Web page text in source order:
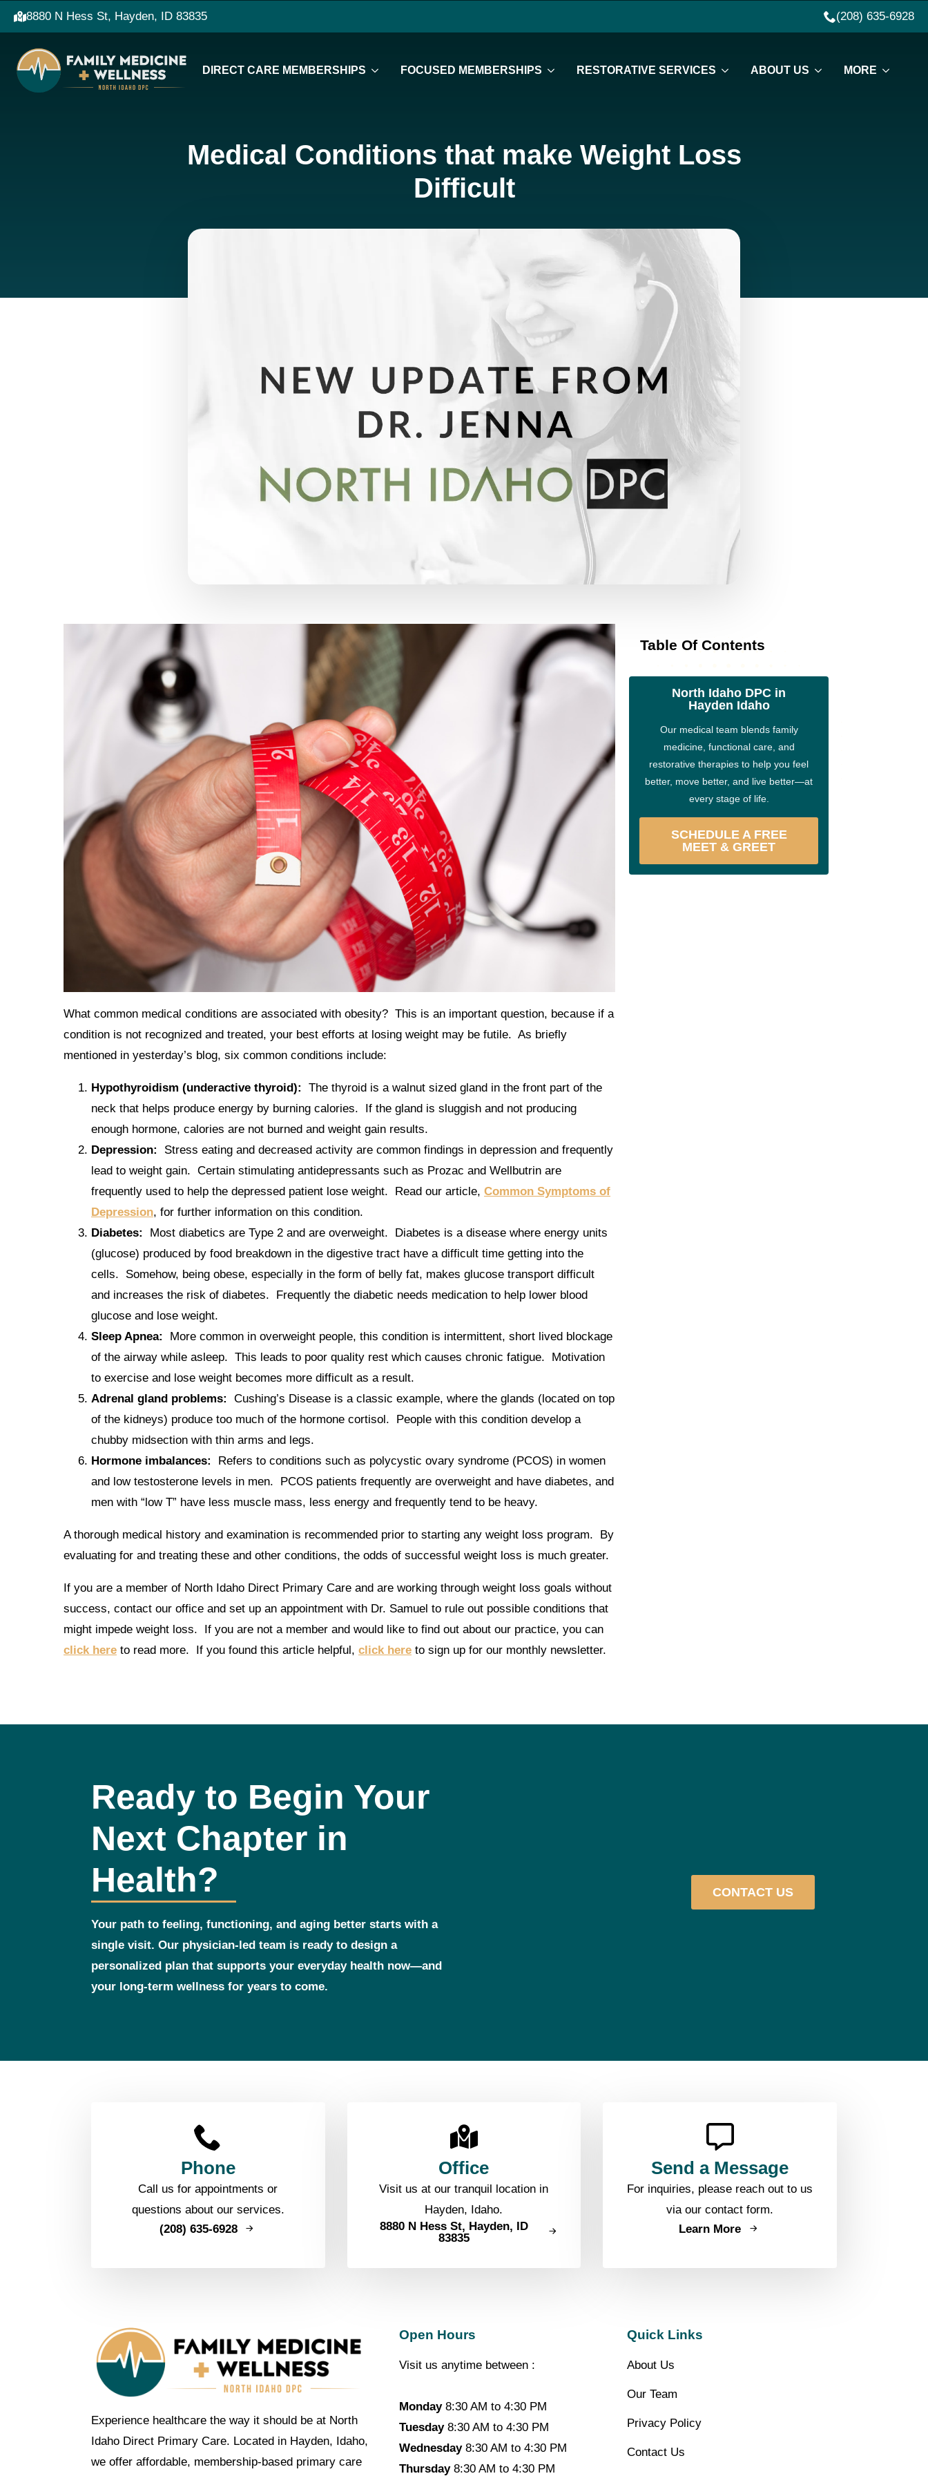
8880 N Hess St, Hayden, ID 83835 (208) 635-6928
DIRECT CARE MEMBERSHIPS FOCUSED MEMBERSHIPS RESTORATIVE SERVICES ABOUT US MORE
Medical Conditions that make Weight Loss
Difficult
What common medical conditions are associated with obesity? This is an important question, because if a
condition is not recognized and treated, your best efforts at losing weight may be futile. As briefly
mentioned in yesterday’s blog, six common conditions include:
Hypothyroidism (underactive thyroid):
The thyroid is a walnut sized gland in the front part of the
neck that helps produce energy by burning calories. If the gland is sluggish and not producing
enough hormone, calories are not burned and weight gain results.
Depression:
Stress eating and decreased activity are common findings in depression and frequently
lead to weight gain. Certain stimulating antidepressants such as Prozac and Wellbutrin are
frequently used to help the depressed patient lose weight. Read our article, Common Symptoms of
Depression, for further information on this condition.
Diabetes:
Most diabetics are Type 2 and are overweight. Diabetes is a disease where energy units
(glucose) produced by food breakdown in the digestive tract have a difficult time getting into the
cells. Somehow, being obese, especially in the form of belly fat, makes glucose transport difficult
and increases the risk of diabetes. Frequently the diabetic needs medication to help lower blood
glucose and lose weight.
Sleep Apnea:
More common in overweight people, this condition is intermittent, short lived blockage
of the airway while asleep. This leads to poor quality rest which causes chronic fatigue. Motivation
to exercise and lose weight becomes more difficult as a result.
Adrenal gland problems:
Cushing’s Disease is a classic example, where the glands (located on top
of the kidneys) produce too much of the hormone cortisol. People with this condition develop a
chubby midsection with thin arms and legs.
Hormone imbalances:
Refers to conditions such as polycystic ovary syndrome (PCOS) in women
and low testosterone levels in men. PCOS patients frequently are overweight and have diabetes, and
men with “low T” have less muscle mass, less energy and frequently tend to be heavy.
A thorough medical history and examination is recommended prior to starting any weight loss program. By
evaluating for and treating these and other conditions, the odds of successful weight loss is much greater.
If you are a member of North Idaho Direct Primary Care and are working through weight loss goals without
success, contact our office and set up an appointment with Dr. Samuel to rule out possible conditions that
might impede weight loss. If you are not a member and would like to find out about our practice, you can
click here to read more. If you found this article helpful, click here to sign up for our monthly newsletter.
Table Of Contents
North Idaho DPC in
Hayden Idaho
Our medical team blends family
medicine, functional care, and
restorative therapies to help you feel
better, move better, and live better—at
every stage of life.
SCHEDULE A FREE
MEET & GREET
Ready to Begin Your
Next Chapter in
Health?
Your path to feeling, functioning, and aging better starts with a
single visit. Our physician‑led team is ready to design a
personalized plan that supports your everyday health now—and
your long‑term wellness for years to come.
CONTACT US
Phone
Call us for appointments or
questions about our services.
(208) 635-6928
Office
Visit us at our tranquil location in
Hayden, Idaho.
8880 N Hess St, Hayden, ID
83835
Send a Message
For inquiries, please reach out to us
via our contact form.
Learn More
Experience healthcare the way it should be at North
Idaho Direct Primary Care. Located in Hayden, Idaho,
we offer affordable, membership-based primary care
Open Hours
Visit us anytime between :
Monday8:30 AM to 4:30 PM
Tuesday8:30 AM to 4:30 PM
Wednesday8:30 AM to 4:30 PM
Thursday8:30 AM to 4:30 PM
Quick Links
About Us
Our Team
Privacy Policy
Contact Us